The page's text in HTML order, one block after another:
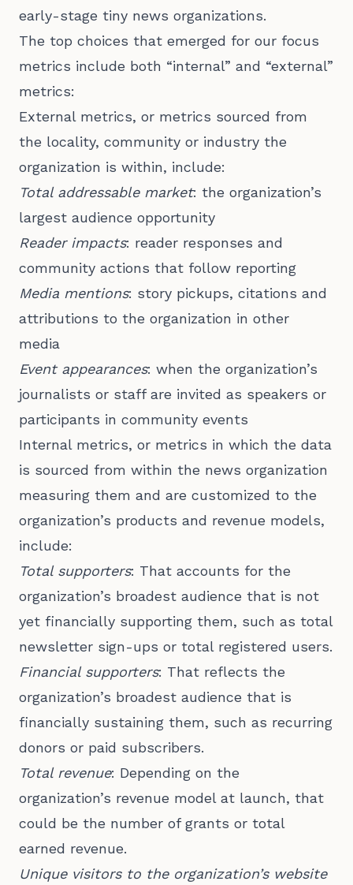
early-stage tiny news organizations.
The top choices that emerged for our focus
metrics include both “internal” and “external”
metrics:
External metrics, or metrics sourced from
the locality, community or industry the
organization is within, include:
Total addressable market: the organization’s
largest audience opportunity
Reader impacts: reader responses and
community actions that follow reporting
Media mentions: story pickups, citations and
attributions to the organization in other
media
Event appearances: when the organization’s
journalists or staff are invited as speakers or
participants in community events
Internal metrics, or metrics in which the data
is sourced from within the news organization
measuring them and are customized to the
organization’s products and revenue models,
include:
Total supporters: That accounts for the
organization’s broadest audience that is not
yet financially supporting them, such as total
newsletter sign-ups or total registered users.
Financial supporters: That reflects the
organization’s broadest audience that is
financially sustaining them, such as recurring
donors or paid subscribers.
Total revenue: Depending on the
organization’s revenue model at launch, that
could be the number of grants or total
earned revenue.
Unique visitors to the organization’s website